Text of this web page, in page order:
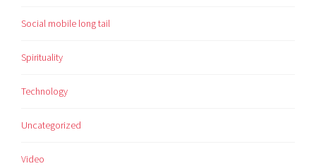
Social mobile long tail
Spirituality
Technology
Uncategorized
Video